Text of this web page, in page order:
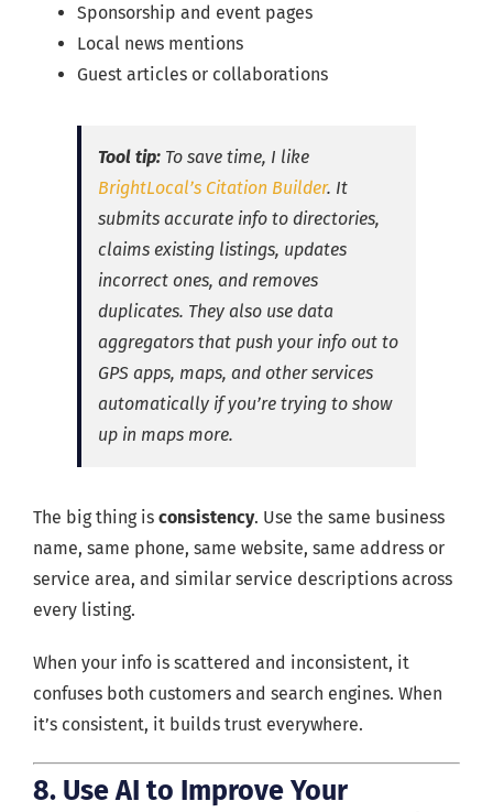
Sponsorship and event pages
Local news mentions
Guest articles or collaborations
Tool tip: To save time, I like
BrightLocal’s Citation Builder. It
submits accurate info to directories,
claims existing listings, updates
incorrect ones, and removes
duplicates. They also use data
aggregators that push your info out to
GPS apps, maps, and other services
automatically if you’re trying to show
up in maps more.
The big thing is consistency. Use the same business
name, same phone, same website, same address or
service area, and similar service descriptions across
every listing.
When your info is scattered and inconsistent, it
confuses both customers and search engines. When
it’s consistent, it builds trust everywhere.
8. Use AI to Improve Your